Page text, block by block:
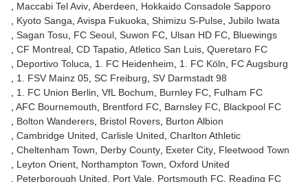
Maccabi Tel Aviv Aberdeen
Hokkaido Consadole Sapporo
Kyoto Sanga Avispa Fukuoka Shimizu S-Pulse Jubilo Iwata
Sagan Tosu
FC Seoul Suwon FC Ulsan HD FC Bluewings
CF Montreal CD Tapatio Atletico San Luis Queretaro FC
Deportivo Toluca
1. FC Heidenheim 1. FC Köln
FC Augsburg
1. FSV Mainz 05 SC Freiburg SV Darmstadt 98
1. FC Union Berlin VfL Bochum Burnley FC Fulham FC
AFC Bournemouth
Brentford FC Barnsley FC Blackpool FC
Bolton Wanderers Bristol Rovers Burton Albion
Cambridge United Carlisle United Charlton Athletic
Cheltenham Town
Derby County Exeter City Fleetwood Town
Leyton Orient Northampton Town Oxford United
Peterborough United
Port Vale Portsmouth FC Reading FC